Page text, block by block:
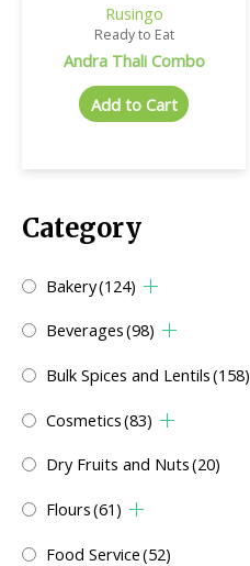
Category
Bakery(124)
Beverages(98)
Bulk Spices and Lentils(158)
Cosmetics(83)
Dry Fruits and Nuts(20)
Flours(61)
Food Service(52)
Rusingo
Ready to Eat
Andra Thali Combo
Add to Cart